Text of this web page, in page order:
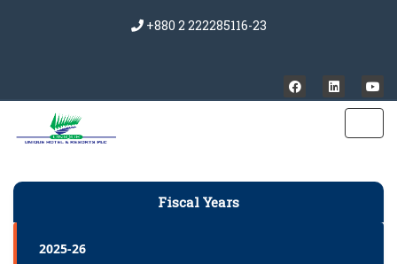
+880 2 222285116-23
Fiscal Years
2025-26